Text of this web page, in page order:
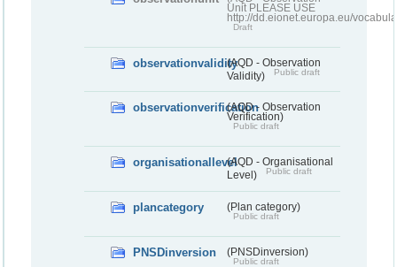
Unit PLEASE USE
http://dd.eionet.europa.eu/
Draft
observationvalidity(AQD - Observation
Validity)
Public draft
observationverification(AQD - Observation
Verification)
Public draft
organisationallevel(AQD - Organisational
Level)
Public draft
plancategory (Plan category)
Public draft
PNSDinversion (PNSDinversion)
Public draft